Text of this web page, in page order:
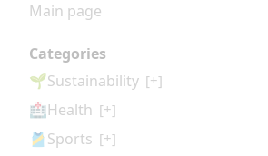
Main page
Categories
🌱Sustainability [+]
🏥Health [+]
🎽Sports [+]